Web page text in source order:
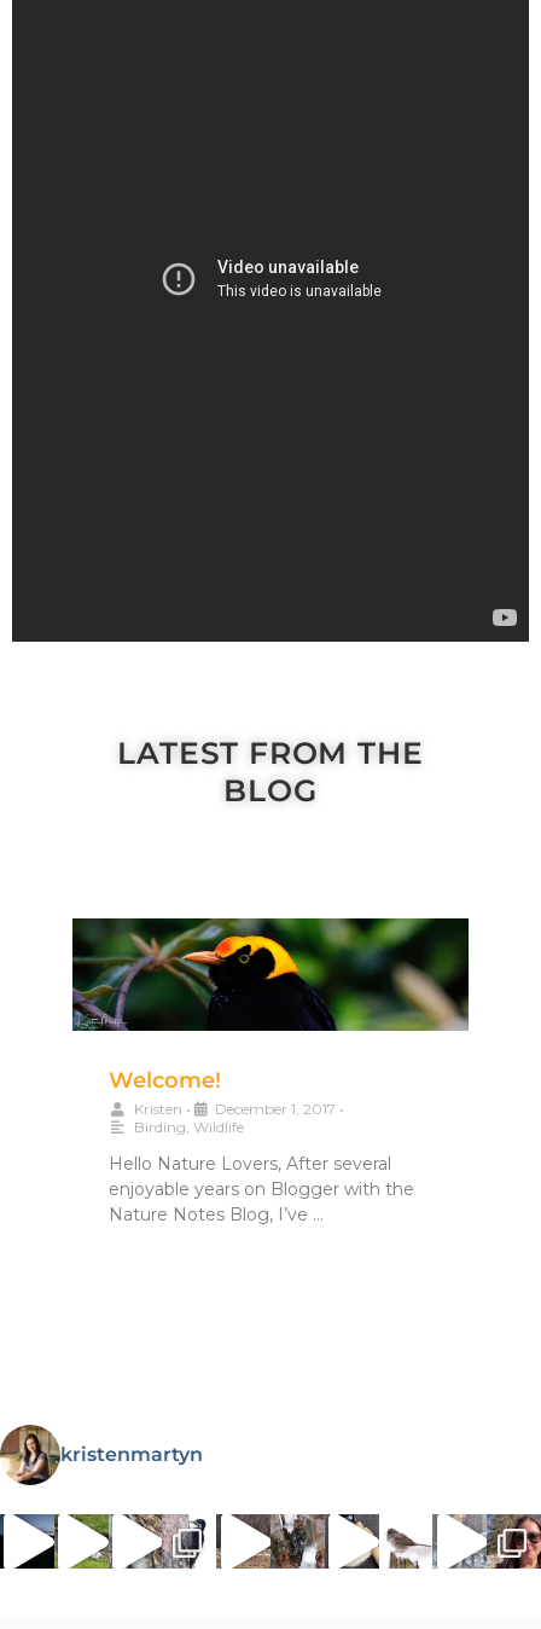
LATEST FROM THE
BLOG
Welcome!
Kristen • December 1, 2017 •
Birding, Wildlife
Hello Nature Lovers, After several
enjoyable years on Blogger with the
Nature Notes Blog, I’ve …
kristenmartyn